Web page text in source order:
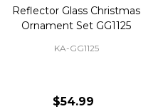
Reflector Glass Christmas
Ornament Set GG1125
KA-GG1125
$54.99